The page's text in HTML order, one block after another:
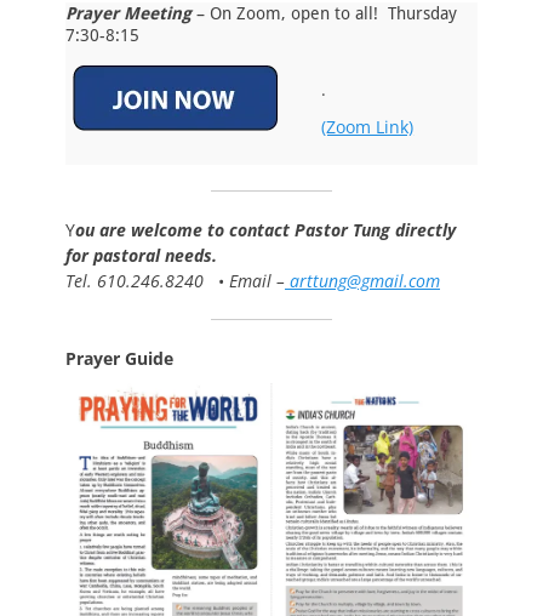
Prayer Meeting– On Zoom, open to all! Thursday
7:30-8:15
.
(Zoom Link)
You are welcome to contact Pastor Tung directly
for pastoral needs.
Tel. 610.246.8240 • Email – arttung@gmail.com
Prayer Guide